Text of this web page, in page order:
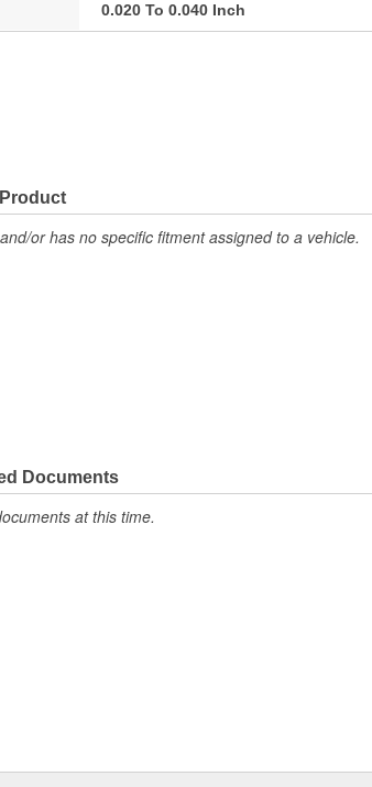
0.020 To 0.040 Inch
or has no specific fitment assigned to a vehicle.
Documents
at this time.